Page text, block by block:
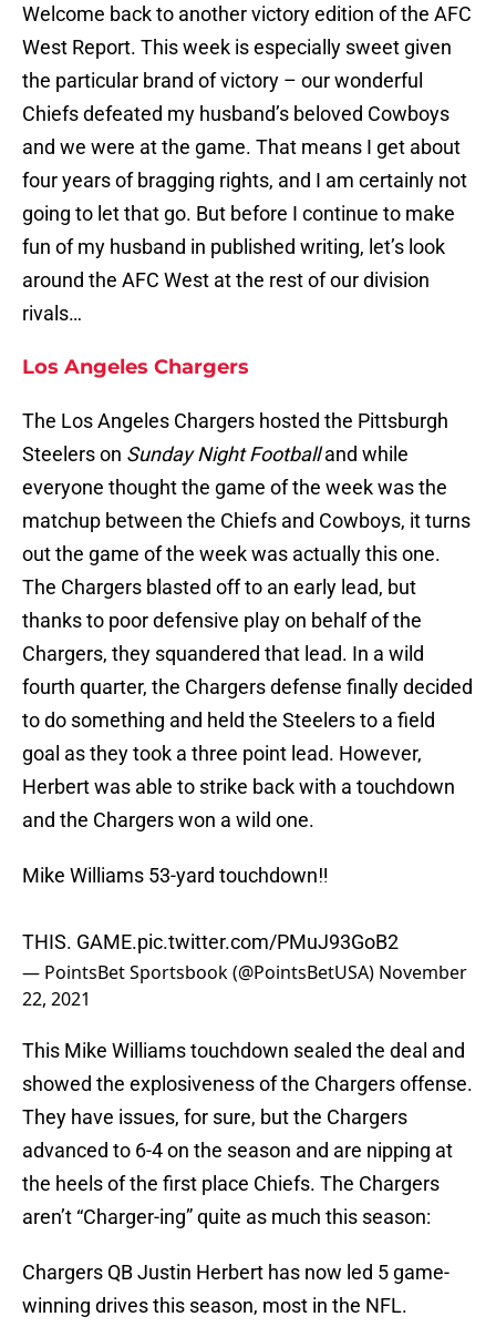
Welcome back to another victory edition of the AFC
West Report. This week is especially sweet given
the particular brand of victory – our wonderful
Chiefs defeated my husband’s beloved Cowboys
and we were at the game. That means I get about
four years of bragging rights, and I am certainly not
going to let that go. But before I continue to make
fun of my husband in published writing, let’s look
around the AFC West at the rest of our division
rivals…
Los Angeles Chargers
The Los Angeles Chargers hosted the Pittsburgh
Steelers on Sunday Night Footballand while
everyone thought the game of the week was the
matchup between the Chiefs and Cowboys, it turns
out the game of the week was actually this one.
The Chargers blasted off to an early lead, but
thanks to poor defensive play on behalf of the
Chargers, they squandered that lead. In a wild
fourth quarter, the Chargers defense finally decided
to do something and held the Steelers to a field
goal as they took a three point lead. However,
Herbert was able to strike back with a touchdown
and the Chargers won a wild one.
Mike Williams 53-yard touchdown‼️
THIS. GAME.pic.twitter.com/PMuJ93GoB2
— PointsBet Sportsbook (@PointsBetUSA) November
22, 2021
This Mike Williams touchdown sealed the deal and
showed the explosiveness of the Chargers offense.
They have issues, for sure, but the Chargers
advanced to 6-4 on the season and are nipping at
the heels of the first place Chiefs. The Chargers
aren’t “Charger-ing” quite as much this season:
Chargers QB Justin Herbert has now led 5 game-
winning drives this season, most in the NFL.